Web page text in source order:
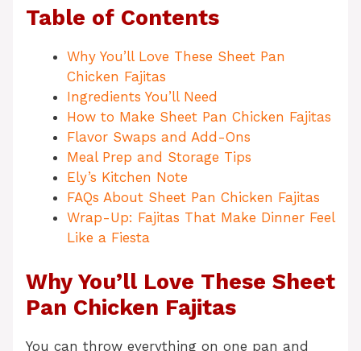
Table of Contents
Why You’ll Love These Sheet Pan
Chicken Fajitas
Ingredients You’ll Need
How to Make Sheet Pan Chicken Fajitas
Flavor Swaps and Add-Ons
Meal Prep and Storage Tips
Ely’s Kitchen Note
FAQs About Sheet Pan Chicken Fajitas
Wrap-Up: Fajitas That Make Dinner Feel
Like a Fiesta
Why You’ll Love These Sheet
Pan Chicken Fajitas
You can throw everything on one pan and